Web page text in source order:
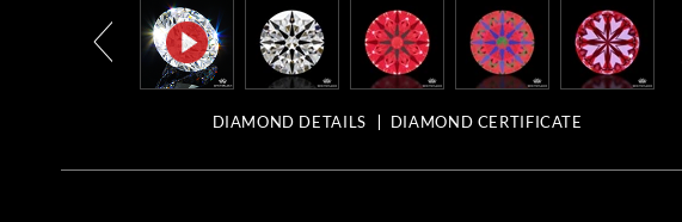
DIAMOND DETAILS DIAMOND CERTIFICATE